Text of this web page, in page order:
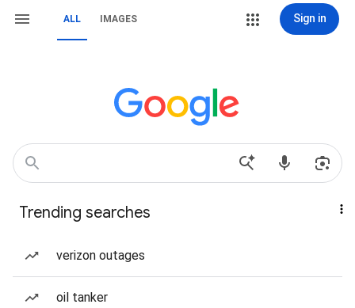
ALL IMAGES Sign in
Trending searches
verizon outages
oil tanker